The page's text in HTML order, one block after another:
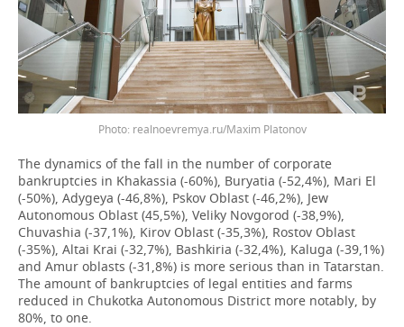
Photo: realnoevremya.ru/Maxim Platonov
The dynamics of the fall in the number of corporate
bankruptcies in Khakassia (-60%), Buryatia (-52,4%), Mari El
(-50%), Adygeya (-46,8%), Pskov Oblast (-46,2%), Jew
Autonomous Oblast (45,5%), Veliky Novgorod (-38,9%),
Chuvashia (-37,1%), Kirov Oblast (-35,3%), Rostov Oblast
(-35%), Altai Krai (-32,7%), Bashkiria (-32,4%), Kaluga (-39,1%)
and Amur oblasts (-31,8%) is more serious than in Tatarstan.
The amount of bankruptcies of legal entities and farms
reduced in Chukotka Autonomous District more notably, by
80%, to one.